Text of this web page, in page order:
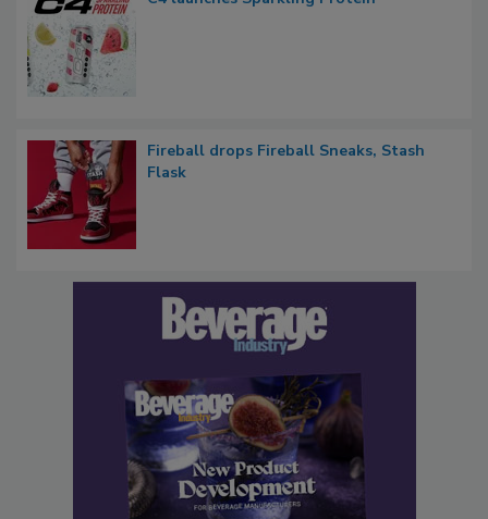
Fireball drops Fireball Sneaks, Stash
Flask